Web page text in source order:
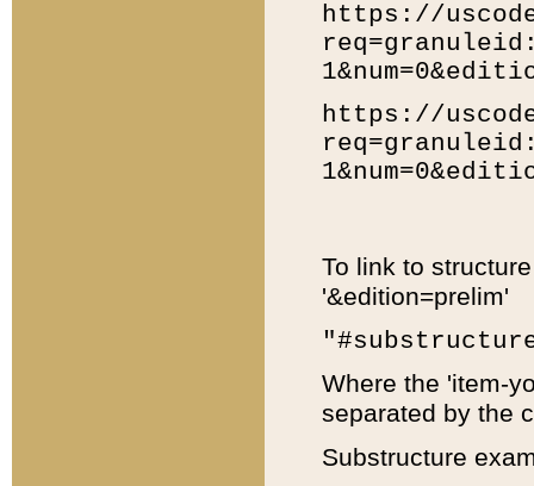
https://
https://
To link to
'&edition=prelim'
Where the 'item-
separated by the
Substructure